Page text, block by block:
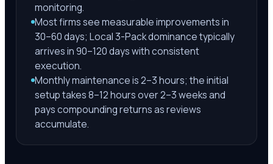
monitoring.
Most firms see measurable improvements in
30–60 days; Local 3-Pack dominance typically
arrives in 90–120 days with consistent
execution.
Monthly maintenance is 2–3 hours; the initial
setup takes 8–12 hours over 2–3 weeks and
pays compounding returns as reviews
accumulate.